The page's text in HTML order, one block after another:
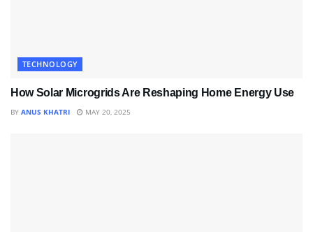
TECHNOLOGY
How Solar Microgrids Are Reshaping Home Energy Use
BY ANUS KHATRI MAY 20, 2025